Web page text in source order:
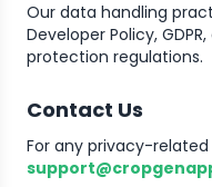
Our data handling
Developer Policy,
protection regulations.
Contact Us
For any privacy-